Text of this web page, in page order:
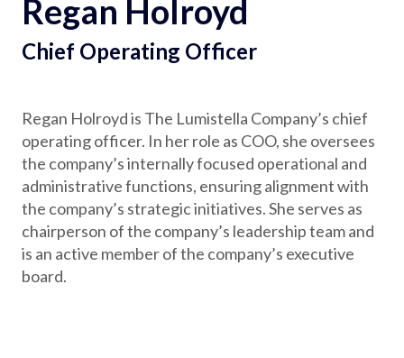
Santaverse® The Elf On The Shelf
Regan Holroyd
Chief Operating Officer
Regan Holroyd is The Lumistella Company’s chief
operating officer. In her role as COO, she oversees
the company’s internally focused operational and
administrative functions, ensuring alignment with
the company’s strategic initiatives. She serves as
chairperson of the company’s leadership team and
is an active member of the company’s executive
board.